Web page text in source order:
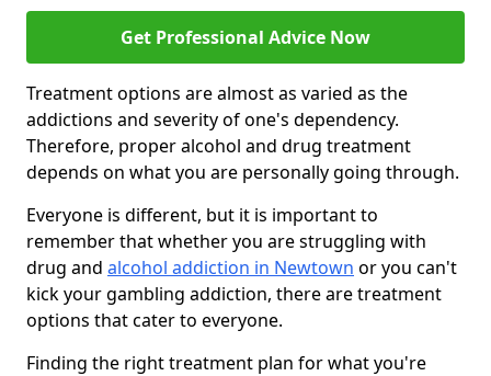
Get Professional Advice Now
Treatment options are almost as varied as the
addictions and severity of one's dependency.
Therefore, proper alcohol and drug treatment
depends on what you are personally going through.
Everyone is different, but it is important to
remember that whether you are struggling with
drug and alcohol addiction in Newtown or you can't
kick your gambling addiction, there are treatment
options that cater to everyone.
Finding the right treatment plan for what you're